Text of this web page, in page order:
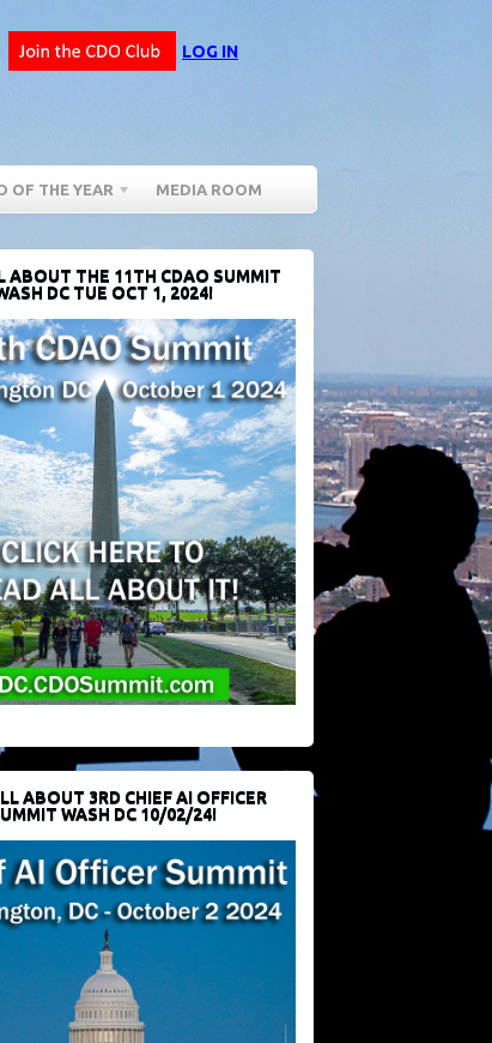
LOG IN
OF THE YEAR MEDIA ROOM
ABOUT THE 11TH CDAO SUMMIT
DC TUE OCT 1, 2024!
ABOUT 3RD CHIEF AI OFFICER
WASH DC 10/02/24!